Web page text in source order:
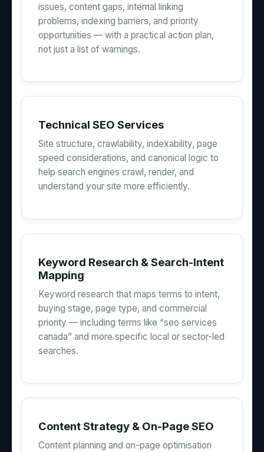
issues, content gaps, internal linking
problems, indexing barriers, and priority
opportunities — with a practical action plan,
not just a list of warnings.
Technical SEO Services
Site structure, crawlability, indexability, page
speed considerations, and canonical logic to
help search engines crawl, render, and
understand your site more efficiently.
Keyword Research & Search-Intent
Mapping
Keyword research that maps terms to intent,
buying stage, page type, and commercial
priority — including terms like “seo services
canada” and more specific local or sector-led
searches.
Content Strategy & On-Page SEO
Content planning and on-page optimisation